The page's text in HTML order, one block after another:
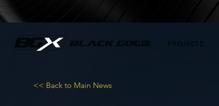
HOME PROJECTS
<< Back to Main News